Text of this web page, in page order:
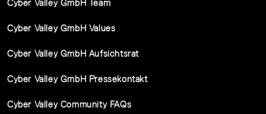
Cyber Valley GmbH Team
Cyber Valley GmbH Values
Cyber Valley GmbH Aufsichtsrat
Cyber Valley GmbH Pressekontakt
Cyber Valley Community FAQs